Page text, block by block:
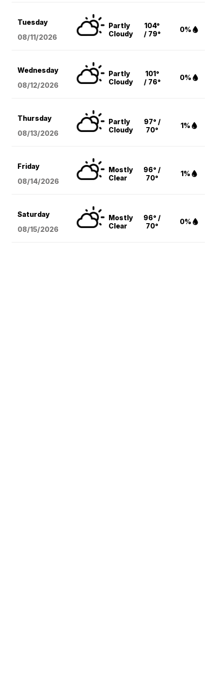
Tuesday
08/11/2026
Partly
Cloudy
104°
/ 79°
0%
Wednesday
08/12/2026
Partly
Cloudy
101°
/ 76°
0%
Thursday
08/13/2026
Partly
Cloudy
97° /
70°
1%
Friday
08/14/2026
Mostly
Clear
96° /
70°
1%
Saturday
08/15/2026
Mostly
Clear
96° /
70°
0%